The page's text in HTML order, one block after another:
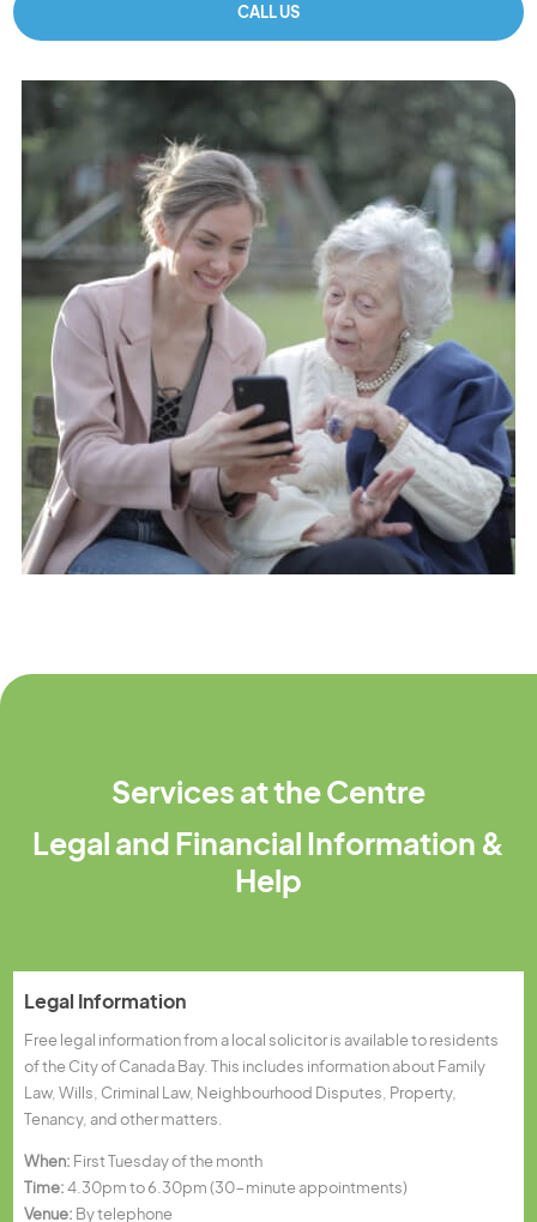
CALL US
Services at the Centre
Legal and Financial Information &
Help
Legal Information
Free legal information from a local solicitor is available to residents
of the City of Canada Bay. This includes information about Family
Law, Wills, Criminal Law, Neighbourhood Disputes, Property,
Tenancy, and other matters.
When: First Tuesday of the month
Time:4.30pm to 6.30pm (30-minute appointments)
Venue: By telephone